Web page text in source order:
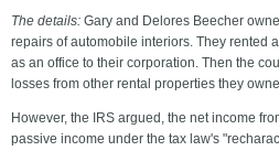
The details: Gary and Delores Beecher
repairs of automobile interiors. They rented
as an office to their corporation. Then the
losses from other rental properties they
However, the IRS argued, the net income
passive income under the tax law's